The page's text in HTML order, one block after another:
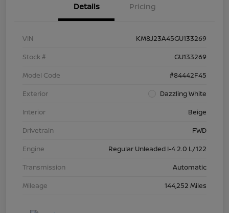
Details Pricing
VIN
KM8J23A45GU133269
Stock #
GU133269
Model Code
#84442F45
Exterior
Dazzling White
Interior
Beige
Drivetrain
FWD
Engine
Regular Unleaded I-4 2.0 L/122
Transmission
Automatic
Mileage
144,252 Miles